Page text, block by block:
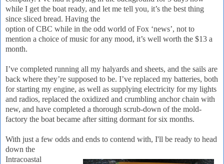
while I get the boat ready, and let me tell you, it’s the best thing
since sliced bread. Having the
option of CBC while in the odd world of Fox ‘news’, not to
mention a choice of music for any mood, it’s well worth the $13 a
month.
I’ve completed running all my halyards and sheets, and the sails are
back where they’re supposed to be. I’ve replaced my batteries, both
for starting my engine, as well as supplying electricity for my lights
and radios, replaced the oxidized and crumbling anchor chain with
new, and have completed a thorough scrub-down of the mold-
factory the boat became after sitting dormant for six months.
With just a few odds and ends to contend with, I'll be ready to head
down the
Intracoastal